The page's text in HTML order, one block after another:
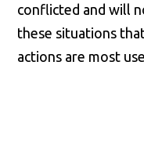
conflicted and will
these situations
actions are most